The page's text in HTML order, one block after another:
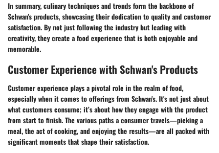
In summary, culinary techniques and trends form the backbone of
Schwan's products, showcasing their dedication to quality and customer
satisfaction. By not just following the industry but leading with
creativity, they create a food experience that is both enjoyable and
memorable.
Customer Experience with Schwan's Products
Customer experience plays a pivotal role in the realm of food,
especially when it comes to offerings from Schwan's. It's not just about
what customers consume; it’s about how they engage with the product
from start to finish. The various paths a consumer travels—picking a
meal, the act of cooking, and enjoying the results—are all packed with
significant moments that shape their satisfaction.